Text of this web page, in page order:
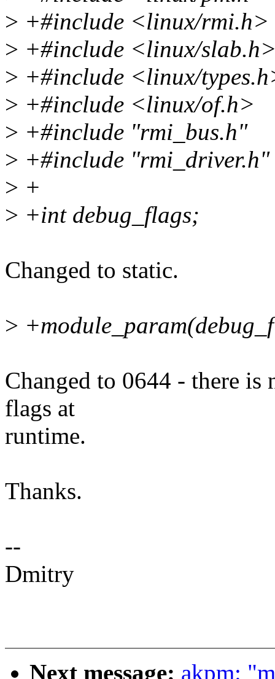
> +#include <linux/rmi.h>
> +#include <linux/
> +#include <linux/
> +#include <linux/of.h>
> +#include "rmi_bus.h"
> +#include "rmi_driver.h"
> +
> +int debug_flags;
Changed to static.
>
Changed to 0644 - there is
flags at
runtime.
Thanks.
--
Dmitry
Next message: akpm: